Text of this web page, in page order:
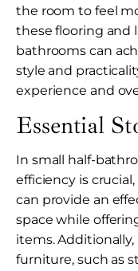
the room to feel
these flooring and
bathrooms can
style and
experience and
Essential
In small half-
efficiency is
can provide an
space while
items.
furniture, such as